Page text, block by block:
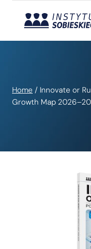
Home / Innovate or
Growth Map